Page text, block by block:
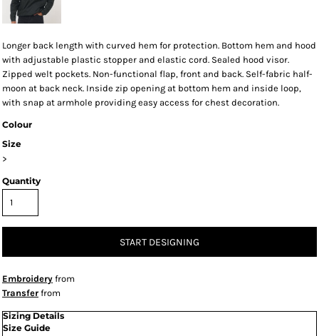
Longer back length with curved hem for protection. Bottom hem and hood
with adjustable plastic stopper and elastic cord. Sealed hood visor.
Zipped welt pockets. Non-functional flap, front and back. Self-fabric half-
moon at back neck. Inside zip opening at bottom hem and inside loop,
with snap at armhole providing easy access for chest decoration.
Colour
Size
>
Quantity
START DESIGNING
Embroidery from
Transfer from
Sizing Details
Size Guide